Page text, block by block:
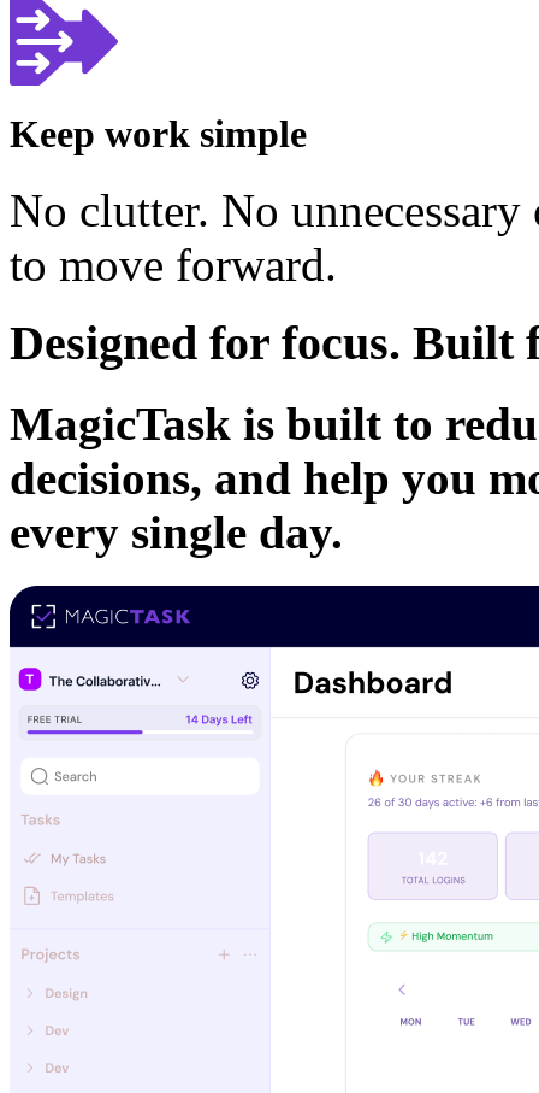
Keep work simple
No clutter. No
to move forward.
Designed for focus. Built
MagicTask is built to
decisions, and help you
every single day.